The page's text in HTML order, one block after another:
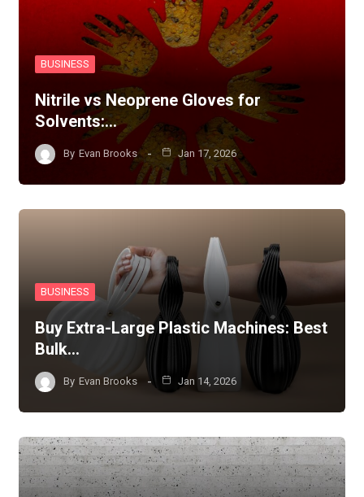
BUSINESS
Nitrile vs Neoprene Gloves for
Solvents:…
By Evan Brooks Jan 17, 2026
BUSINESS
Buy Extra-Large Plastic Machines: Best
Bulk…
By Evan Brooks Jan 14, 2026